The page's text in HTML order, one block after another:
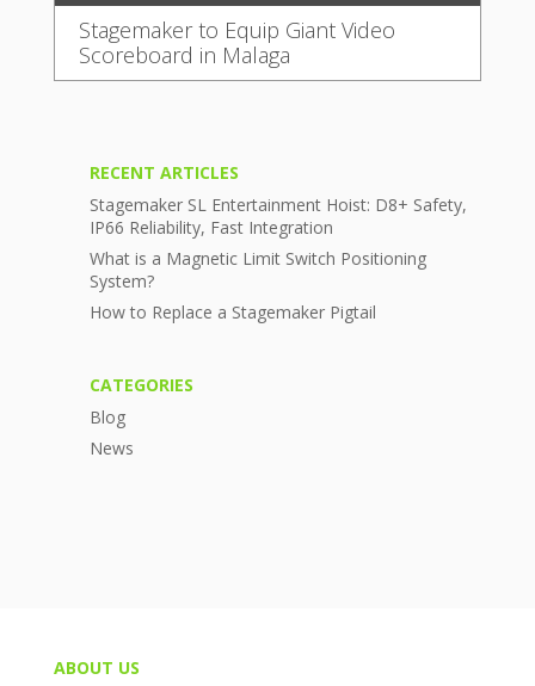
Stagemaker to Equip Giant Video
Scoreboard in Malaga
RECENT ARTICLES
Stagemaker SL Entertainment Hoist: D8+ Safety,
IP66 Reliability, Fast Integration
What is a Magnetic Limit Switch Positioning
System?
How to Replace a Stagemaker Pigtail
CATEGORIES
Blog
News
ABOUT US